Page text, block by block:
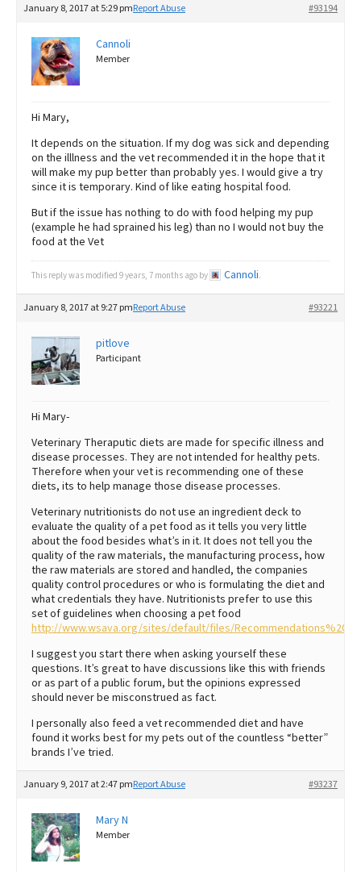
January 8, 2017 at 5:29 pm #93194
Report Abuse
Cannoli
Member
Hi Mary,
It depends on the situation. If my dog was sick and depending
on the illlness and the vet recommended it in the hope that it
will make my pup better than probably yes. I would give a try
since it is temporary. Kind of like eating hospital food.
But if the issue has nothing to do with food helping my pup
(example he had sprained his leg) than no I would not buy the
food at the Vet
This reply was modified 9 years, 7 months ago by Cannoli.
January 8, 2017 at 9:27 pm #93221
Report Abuse
pitlove
Participant
Hi Mary-
Veterinary Theraputic diets are made for specific illness and
disease processes. They are not intended for healthy pets.
Therefore when your vet is recommending one of these
diets, its to help manage those disease processes.
Veterinary nutritionists do not use an ingredient deck to
evaluate the quality of a pet food as it tells you very little
about the food besides what’s in it. It does not tell you the
quality of the raw materials, the manufacturing process, how
the raw materials are stored and handled, the companies
quality control procedures or who is formulating the diet and
what credentials they have. Nutritionists prefer to use this
set of guidelines when choosing a pet food
http://www.wsava.org/sites/default/files/
I suggest you start there when asking yourself these
questions. It’s great to have discussions like this with friends
or as part of a public forum, but the opinions expressed
should never be misconstrued as fact.
I personally also feed a vet recommended diet and have
found it works best for my pets out of the countless “better”
brands I’ve tried.
January 9, 2017 at 2:47 pm #93237
Report Abuse
Mary N
Member